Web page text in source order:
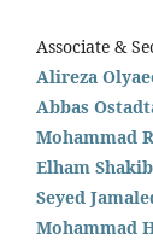
Associate &
Alireza
Abbas
Mohammad
Elham
Seyed
Mohammad